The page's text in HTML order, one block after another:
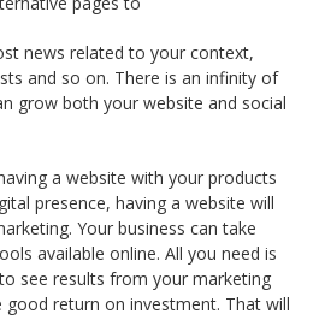
news related to your context,
and so on. There is an infinity of
grow both your website and social
a website with your products
presence, having a website will
Your business can take
available online. All you need is
see results from your marketing
return on investment. That will